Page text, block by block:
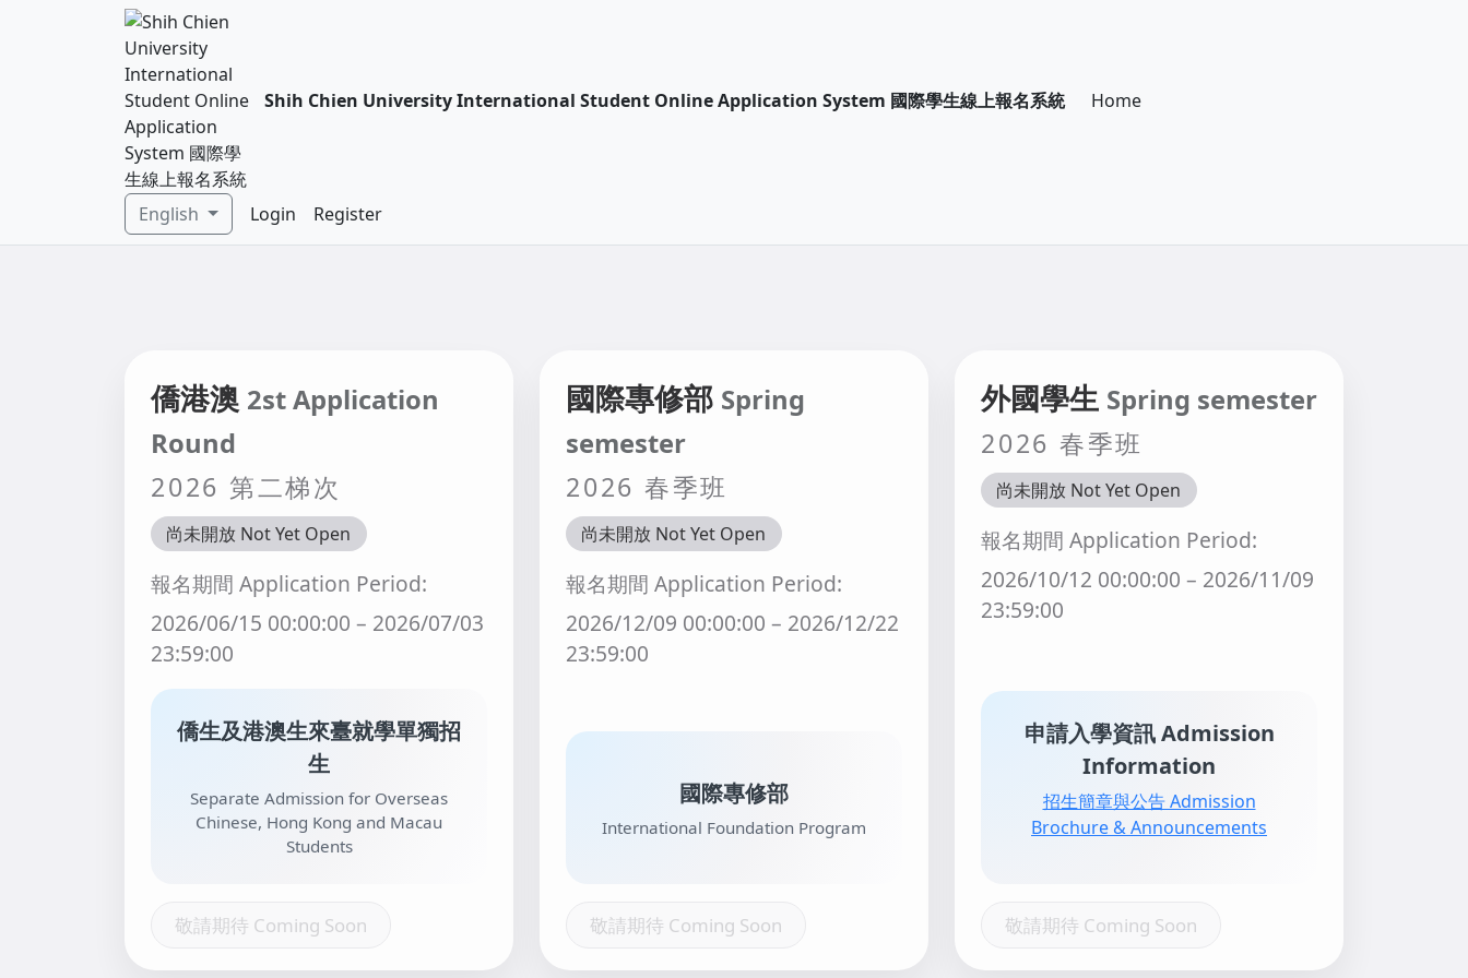
Shih Chien University International Student Online Application System 國際學生線上報名系統 Home
English Login Register
僑港澳 2st Application
Round
2026 第二梯次
尚未開放 Not Yet Open
報名期間 Application Period:
2026/06/15 00:00:00 – 2026/07/03
23:59:00
僑生及港澳生來臺就學單獨招
生
Separate Admission for Overseas
Chinese, Hong Kong and Macau
Students
敬請期待 Coming Soon
國際專修部 Spring
semester
2026 春季班
尚未開放 Not Yet Open
報名期間 Application Period:
2026/12/09 00:00:00 – 2026/12/22
23:59:00
國際專修部
International Foundation Program
敬請期待 Coming Soon
外國學生 Spring semester
2026 春季班
尚未開放 Not Yet Open
報名期間 Application Period:
2026/10/12 00:00:00 – 2026/11/09
23:59:00
申請入學資訊 Admission
Information
招生簡章與公告 Admission
Brochure & Announcements
敬請期待 Coming Soon